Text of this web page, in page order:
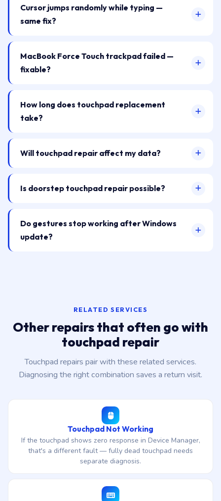
Cursor jumps randomly while typing —
same fix?
MacBook Force Touch trackpad failed —
fixable?
How long does touchpad replacement
take?
Will touchpad repair affect my data?
Is doorstep touchpad repair possible?
Do gestures stop working after Windows
update?
RELATED SERVICES
Other repairs that often go with
touchpad repair
Touchpad repairs pair with these related services.
Diagnosing the right combination saves a return visit.
Touchpad Not Working
If the touchpad shows zero response in Device Manager,
that's a different fault — fully dead touchpad needs
separate diagnosis.